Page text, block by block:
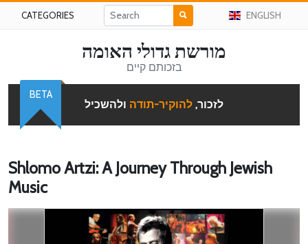
CATEGORIES ENGLISH
מורשת גדולי האומה
בזכותם קיים
לזכור, להוקיר-תודה ולהשכיל
BETA
Shlomo Artzi: A Journey Through Jewish
Music